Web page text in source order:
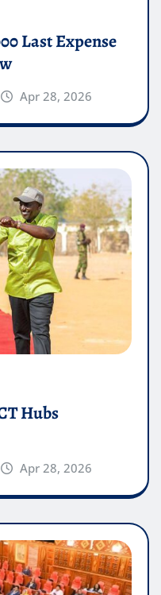
Last Expense
Apr 28, 2026
Hubs
Apr 28, 2026